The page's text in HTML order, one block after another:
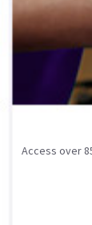
Access over